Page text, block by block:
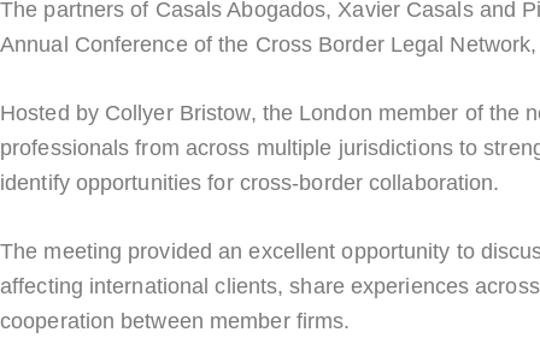
The partners of Casals Abogados, Xavier Casals and
Annual Conference of the Cross Border Legal
Hosted by Collyer Bristow, the London member of the
professionals from across multiple jurisdictions to
identify opportunities for cross-border collaboration.
The meeting provided an excellent opportunity to
affecting international clients, share experiences
cooperation between member firms.